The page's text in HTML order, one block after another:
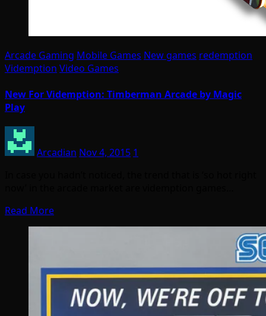
Arcade Gaming Mobile Games New games redemption
Videmption Video Games
New For Videmption: Timberman Arcade by Magic
Play
Arcadian Nov 4, 2015 1
Read More